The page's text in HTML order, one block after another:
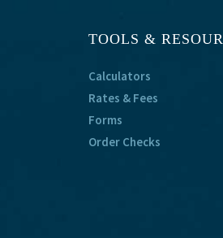
TOOLS &
Calculators
Rates & Fees
Forms
Order Checks